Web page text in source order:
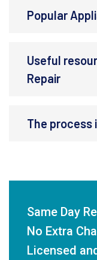
Popular
Useful
Repair
The process
Same Day
No Extra
Licensed